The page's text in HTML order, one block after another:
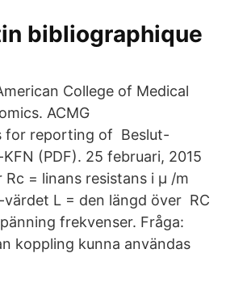
bibliographique
College of Medical
ACMG
for reporting of Beslut-
(PDF). 25 februari, 2015
Rc = linans resistans i µ /m
värdet L = den längd över RC
frekvenser. Fråga:
koppling kunna användas